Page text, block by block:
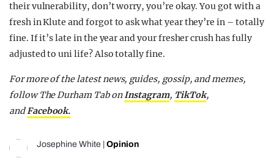
their vulnerability, don’t worry, you’re okay. You got with a
fresh in Klute and forgot to ask what year they’re in – totally
fine. If it’s late in the year and your fresher crush has fully
adjusted to uni life? Also totally fine.
For more of the latest news, guides, gossip, and memes,
follow The Durham Tab onInstagram, TikTok,
andFacebook.
Josephine White Opinion